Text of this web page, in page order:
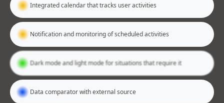
Integrated calendar that tracks user activities
Notification and monitoring of scheduled activities
Dark mode and light mode for situations that require it
Data comparator with external source